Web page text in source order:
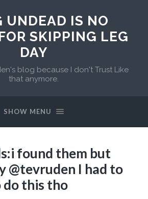
UNDEAD IS NO
SKIPPING LEG
DAY
blog because I don't Trust Like
that anymore.
SHOW MENU
found them but
@tevruden I had to
this tho